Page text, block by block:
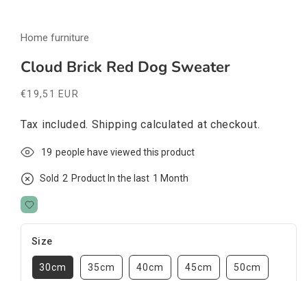
1
modal
Home furniture
Cloud Brick Red Dog Sweater
Regular
€19,51 EUR
Tax included. Shipping calculated at checkout.
19 people have viewed this product
Sold 2 Product In the last 1 Month
Size
30cm 35cm 40cm 45cm 50cm